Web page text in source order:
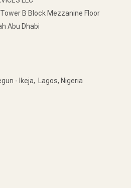
B Block Mezzanine Floor
Abu Dhabi
- Ikeja, Lagos, Nigeria